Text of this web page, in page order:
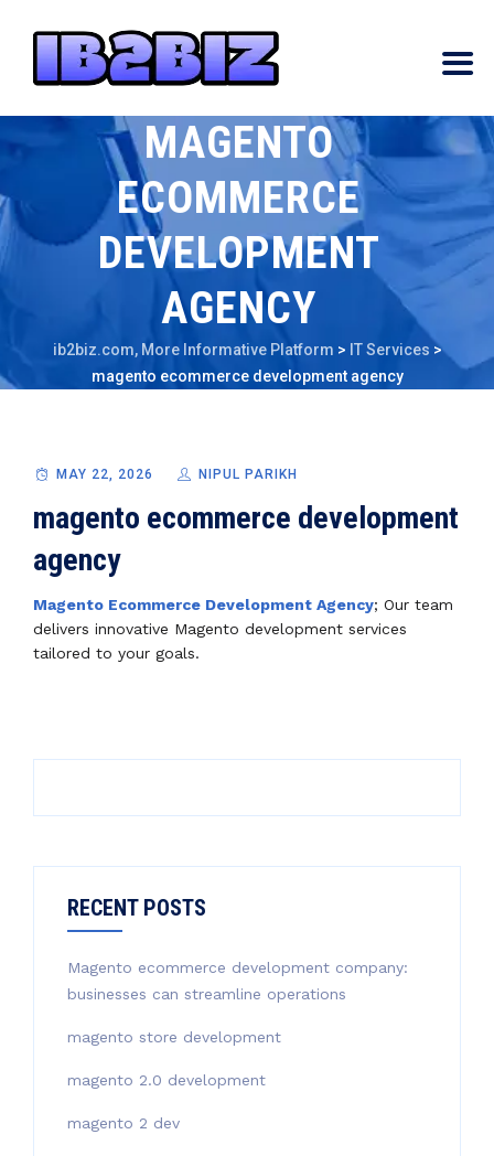
MAGENTO
ECOMMERCE
DEVELOPMENT
AGENCY
ib2biz.com, More Informative Platform > IT Services >
magento ecommerce development agency
MAY 22, 2026 NIPUL PARIKH
magento ecommerce development
agency
Magento Ecommerce Development Agency; Our team
delivers innovative Magento development services
tailored to your goals.
RECENT POSTS
Magento ecommerce development company:
businesses can streamline operations
magento store development
magento 2.0 development
magento 2 dev